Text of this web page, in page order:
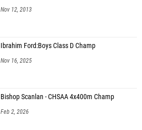
Nov 12, 2013
Ibrahim Ford:Boys Class D Champ
Nov 16, 2025
Bishop Scanlan - CHSAA 4x400m Champ
Feb 2, 2026